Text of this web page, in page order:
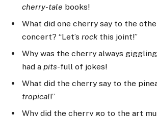
cherry-tale books!
What did one cherry say to the
concert? “Let’s rock this joint!”
Why was the cherry always
had a pits-full of jokes!
What did the cherry say to the
tropical!”
Why did the cherry go to the art